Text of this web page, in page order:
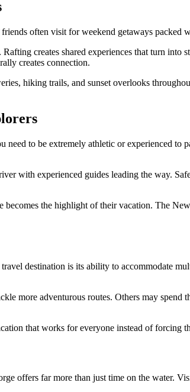
often visit for weekend getaways packed
creates shared experiences that turn
creates connection.
hiking trails, and sunset overlooks
need to be extremely athletic or experienced
with experienced guides leading the way.
the highlight of their vacation. The
destination is its ability to accommodate
more adventurous routes. Others may
that works for everyone instead of forcing
offers far more than just time on the water.